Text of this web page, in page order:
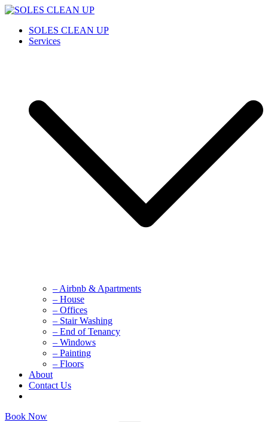
Saltar
contenido
SOLES CLEAN UP
Cleaning Service
SOLES CLEAN UP
Services
– Airbnb & Apartments
– House
– Offices
– Stair Washing
– End of Tenancy
– Windows
– Painting
– Floors
About
Contact Us
Book Now